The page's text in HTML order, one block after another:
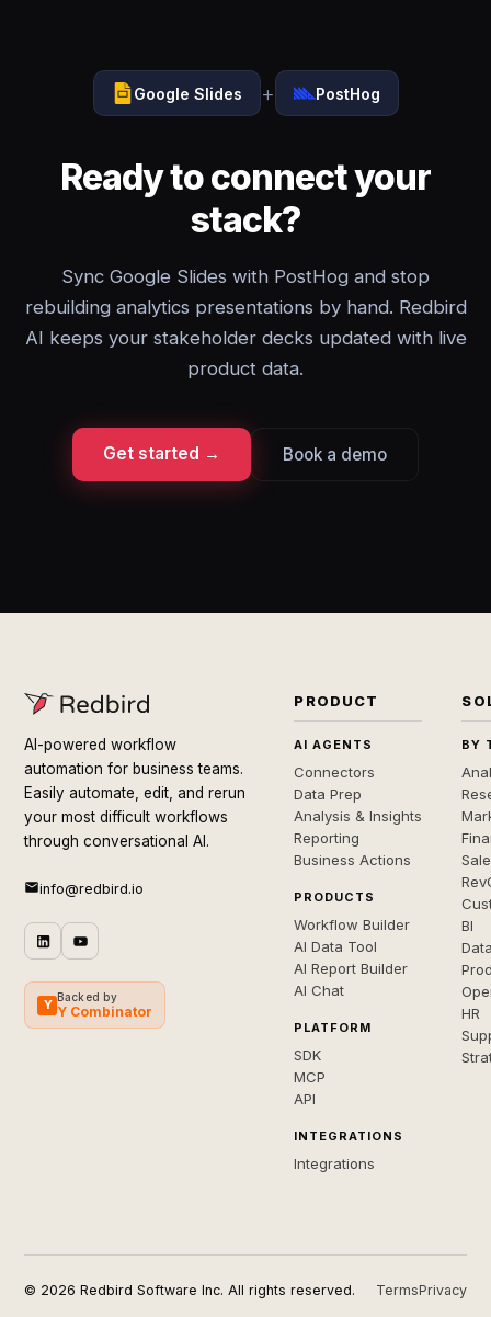
Google Slides + PostHog
Ready to connect your
stack?
Sync Google Slides with PostHog and stop
rebuilding analytics presentations by hand. Redbird
AI keeps your stakeholder decks updated with live
product data.
Get started → Book a demo
AI-powered workflow
automation for business teams.
Easily automate, edit, and rerun
your most difficult workflows
through conversational AI.
info@redbird.io
Y
Backed by
Y Combinator
PRODUCT
AI AGENTS
Connectors
Data Prep
Analysis & Insights
Reporting
Business Actions
PRODUCTS
Workflow Builder
AI Data Tool
AI Report Builder
AI Chat
PLATFORM
SDK
MCP
API
INTEGRATIONS
Integrations
BY
BI
HR
© 2026 Redbird Software Inc. All rights reserved. TermsPrivacy